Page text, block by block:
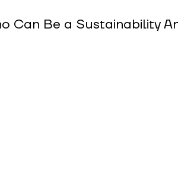
Can Be a Sustainability